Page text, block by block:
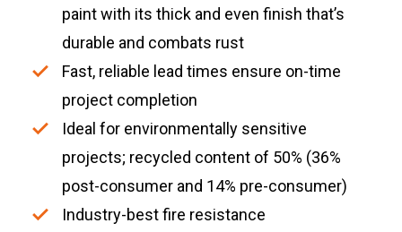
paint with its thick and even finish that’s
durable and combats rust
Fast, reliable lead times ensure on-time
project completion
Ideal for environmentally sensitive
projects; recycled content of 50% (36%
post-consumer and 14% pre-consumer)
Industry-best fire resistance